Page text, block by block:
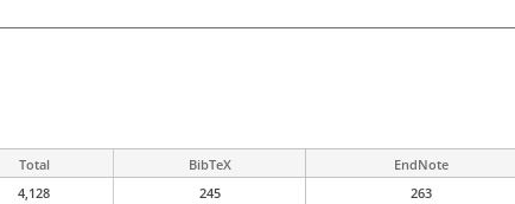
Total BibTeX
EndNote
4,128 245 263